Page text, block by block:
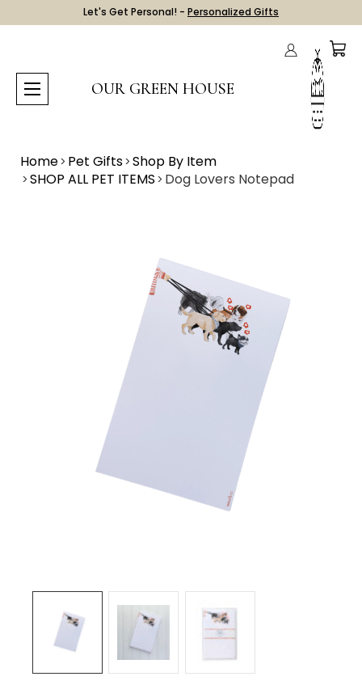
Let's Get Personal! - Personalized Gifts
OUR GREEN HOUSE
Home Pet Gifts Shop By Item
SHOP ALL PET ITEMS
Dog Lovers Notepad